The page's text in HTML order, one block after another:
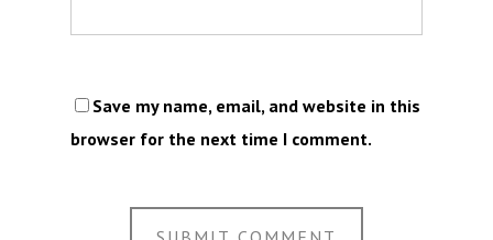
Save my name, email, and website in this
browser for the next time I comment.